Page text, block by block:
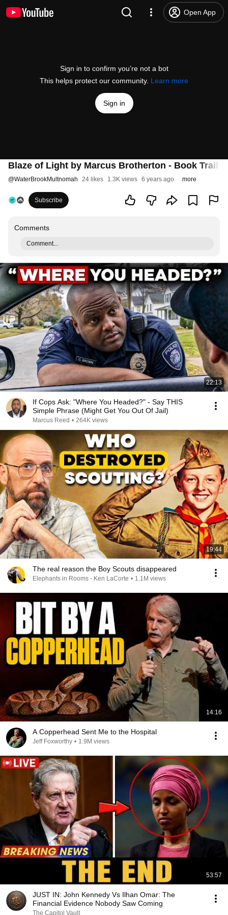
Open App
Sign in to confirm you’re not a bot
This helps protect our community. Learn more
Sign in
Blaze of Light by Marcus Brotherton - Book Trailer
@WaterBrookMultnomah 24 likes 1.3K views 6 years ago more
Subscribe
Comments
Comment...
22:13
If Cops Ask: "Where You Headed?" - Say THIS
Simple Phrase (Might Get You Out Of Jail)
Marcus Reed • 264K views
19:44
The real reason the Boy Scouts disappeared
Elephants in Rooms - Ken LaCorte • 1.1M views
14:16
A Copperhead Sent Me to the Hospital
Jeff Foxworthy • 1.9M views
53:57
JUST IN: John Kennedy Vs Ilhan Omar: The
Financial Evidence Nobody Saw Coming
The Capitol Vault